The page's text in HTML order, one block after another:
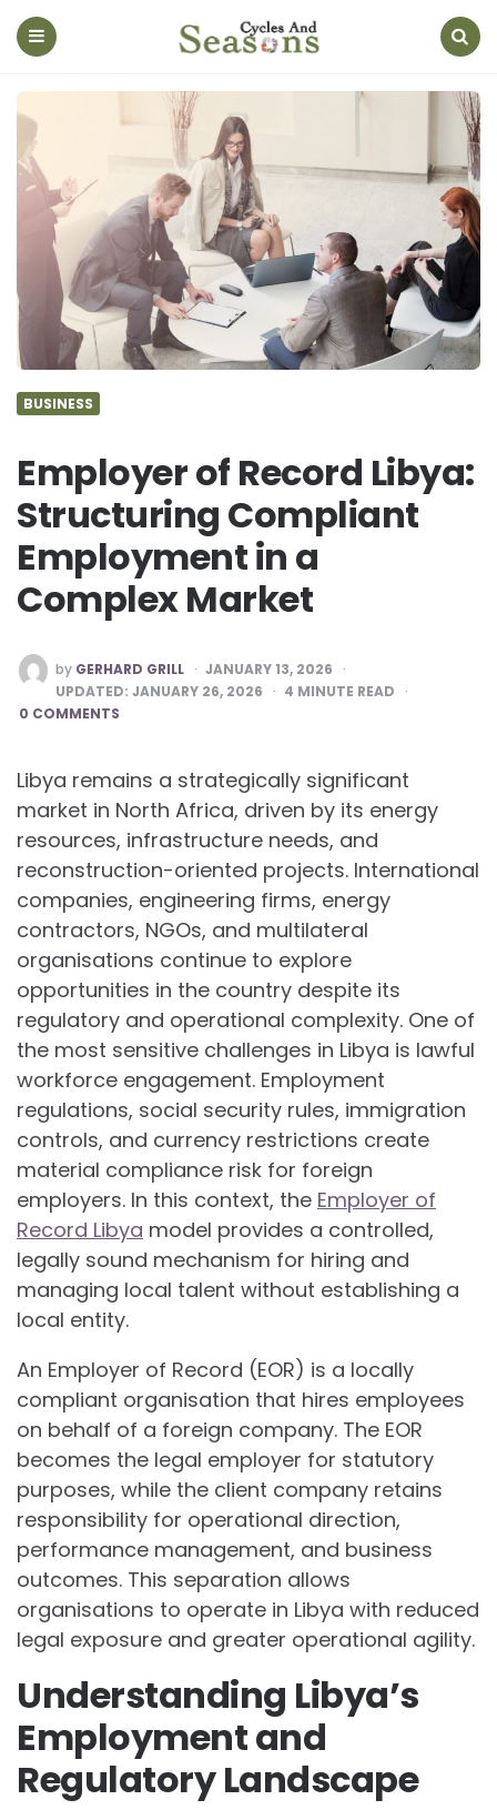
Cycles
And
BUSINESS
Employer of Record Libya:
Structuring Compliant
Employment in a
Complex Market
POSTED
BY
by GERHARD GRILL
JANUARY 13, 2026
UPDATED: JANUARY 26, 2026 4 MINUTE READ
0 COMMENTS
Libya remains a strategically significant
market in North Africa, driven by its energy
resources, infrastructure needs, and
reconstruction-oriented projects. International
companies, engineering firms, energy
contractors, NGOs, and multilateral
organisations continue to explore
opportunities in the country despite its
regulatory and operational complexity. One of
the most sensitive challenges in Libya is lawful
workforce engagement. Employment
regulations, social security rules, immigration
controls, and currency restrictions create
material compliance risk for foreign
employers. In this context, the Employer of
Record Libya model provides a controlled,
legally sound mechanism for hiring and
managing local talent without establishing a
local entity.
An Employer of Record (EOR) is a locally
compliant organisation that hires employees
on behalf of a foreign company. The EOR
becomes the legal employer for statutory
purposes, while the client company retains
responsibility for operational direction,
performance management, and business
outcomes. This separation allows
organisations to operate in Libya with reduced
legal exposure and greater operational agility.
Understanding Libya’s
Employment and
Regulatory Landscape